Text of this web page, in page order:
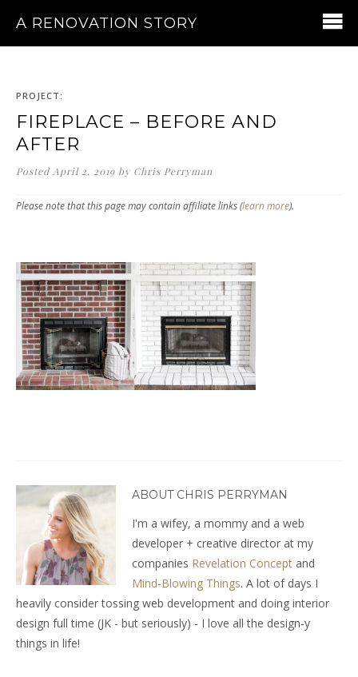
A RENOVATION STORY
PROJECT:
FIREPLACE – BEFORE AND
AFTER
Posted April 2, 2019 by Chris Perryman
Please note that this page may contain affiliate links (learn more).
ABOUT CHRIS PERRYMAN
I'm a wifey, a mommy and a web
developer + creative director at my
companies Revelation Concept and
Mind-Blowing Things. A lot of days I
heavily consider tossing web development and doing interior
design full time (JK - but seriously) - I love all the design-y
things in life!